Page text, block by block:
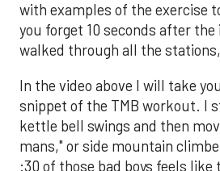
with examples of the exercise
you forget 10 seconds after
walked through all the
In the video above I will take
snippet of the TMB workout. I
kettle bell swings and then
mans," or side mountain
:30 of those bad boys feels